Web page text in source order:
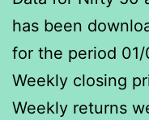
has been
for the period
Weekly closing
Weekly returns